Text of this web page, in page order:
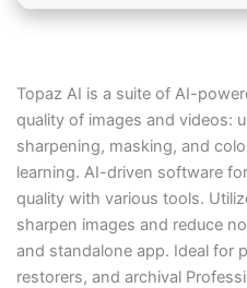
Topaz AI is a suite of AI-
quality of images and videos:
sharpening, masking, and
learning. AI-driven software
quality with various tools.
sharpen images and reduce
and standalone app. Ideal for
restorers, and archival